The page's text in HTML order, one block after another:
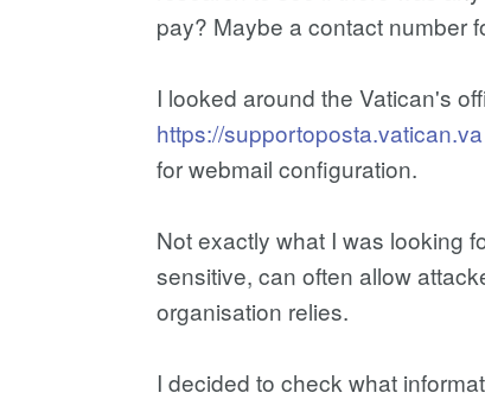
pay? Maybe a contact number
I looked around the Vatican's
https://supportoposta.vatican.va
for webmail configuration.
Not exactly what I was looking
sensitive, can often allow
organisation relies.
I decided to check what